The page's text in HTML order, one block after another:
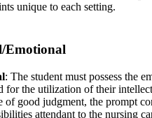
unique to each setting.
Emotional
: The student must possess the
for the utilization of their
of good judgment, the prompt
attendant to the nursing